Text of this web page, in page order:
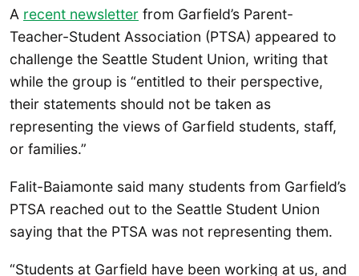
A recent newsletter from Garfield’s Parent-
Teacher-Student Association (PTSA) appeared to
challenge the Seattle Student Union, writing that
while the group is “entitled to their perspective,
their statements should not be taken as
representing the views of Garfield students, staff,
or families.”
Falit-Baiamonte said many students from Garfield’s
PTSA reached out to the Seattle Student Union
saying that the PTSA was not representing them.
“Students at Garfield have been working at us, and